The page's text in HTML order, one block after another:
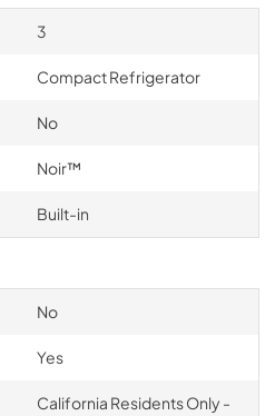
3
Compact Refrigerator
No
Noir™
Built-in
No
Yes
California Residents Only -